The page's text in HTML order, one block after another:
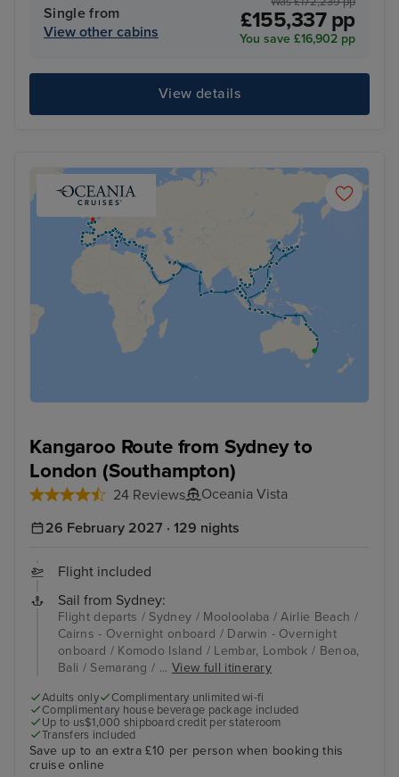
Single from
View other cabins
£155,337 pp
You save £16,902 pp
View details
Kangaroo Route from Sydney to
London (Southampton)
24 Reviews
Oceania Vista
26 February 2027 · 129 nights
Flight included
Sail from Sydney:
Flight departs / Sydney / Mooloolaba / Airlie Beach /
Cairns - Overnight onboard / Darwin - Overnight
onboard / Komodo Island / Lembar, Lombok / Benoa,
Bali / Semarang / ...View full itinerary
Adults only
Complimentary unlimited wi-fi
Complimentary house beverage package included
Up to us$1,000 shipboard credit per stateroom
Transfers included
Save up to an extra £10 per person when booking this
cruise online